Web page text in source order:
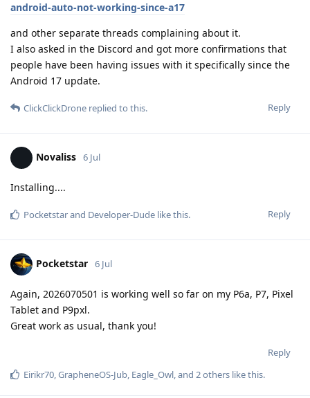
android-auto-not-working-since-a17
and other separate threads complaining about it.
I also asked in the Discord and got more confirmations that
people have been having issues with it specifically since the
Android 17 update.
Reply
ClickClickDrone replied to this.
Novaliss 6 Jul
Installing....
Reply
Pocketstarand Developer-Dude like this.
Pocketstar 6 Jul
Again, 2026070501 is working well so far on my P6a, P7, Pixel
Tablet and P9pxl.
Great work as usual, thank you!
Reply
Eirikr70,GrapheneOS-Jub, Eagle_Owl, and 2others like this.